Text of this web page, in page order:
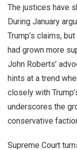
The justices have
During January
Trump’s claims,
had grown more
John Roberts’
hints at a trend
closely with
underscores the
conservative
Supreme Court